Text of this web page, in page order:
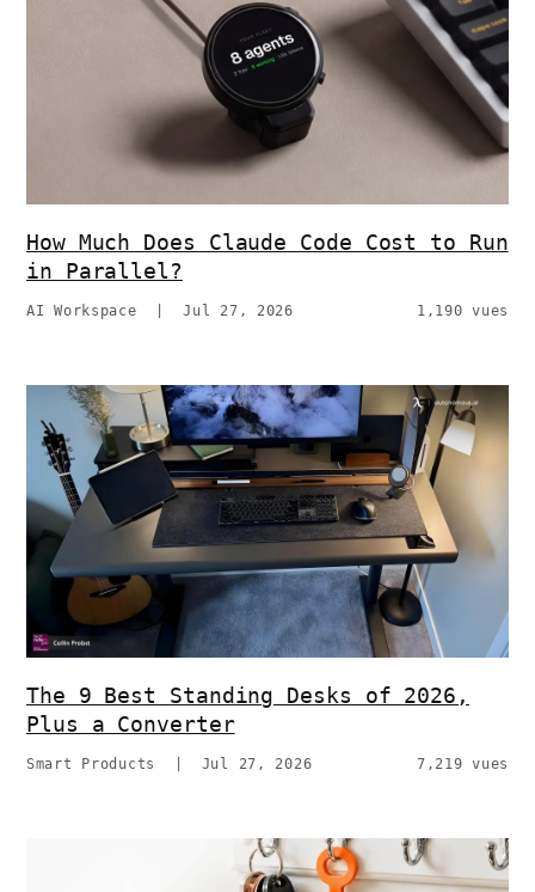
How Much Does Claude Code Cost to Run
in Parallel?
AI Workspace |Jul 27, 2026 1,190 vues
The 9 Best Standing Desks of 2026,
Plus a Converter
Smart Products Jul 27, 2026 7,219 vues